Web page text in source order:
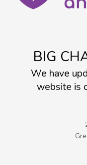
BIG
We have
website is